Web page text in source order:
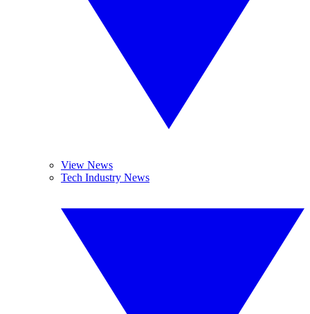
View News
Tech Industry News